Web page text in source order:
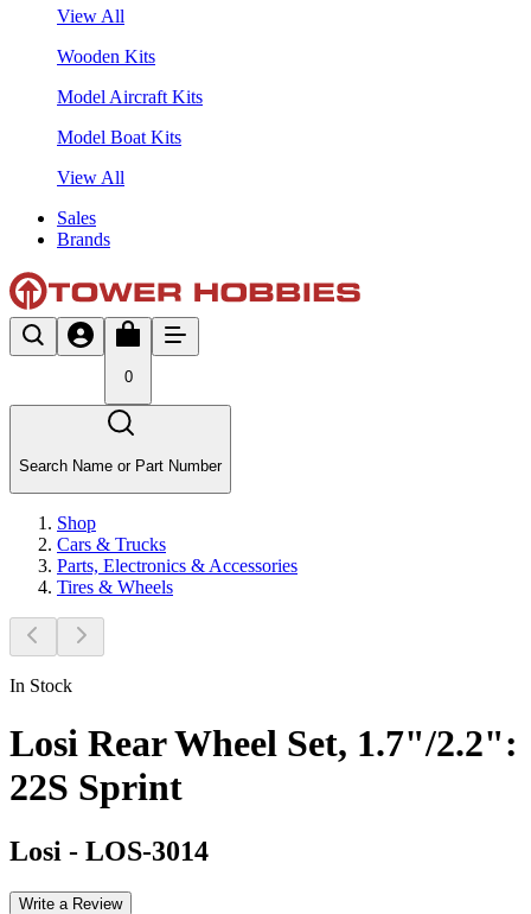
View All
Wooden Kits
Model Aircraft Kits
Model Boat Kits
View All
Sales
Brands
0
Search Name or Part Number
Shop
Cars & Trucks
Parts, Electronics & Accessories
Tires & Wheels
In Stock
Losi Rear Wheel Set, 1.7"/2.2":
22S Sprint
Losi - LOS-3014
Write a Review